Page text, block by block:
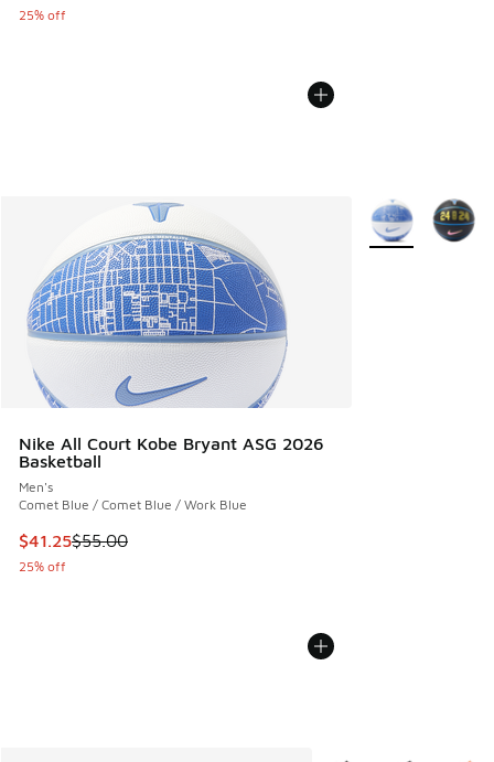
25% off
Nike All Court Kobe Bryant ASG 2026
Basketball
Men's
Comet Blue / Comet Blue / Work Blue
This item is on sale. Price dropped from $55.00 to $41.25
$41.25$55.00
25% off
More Colors